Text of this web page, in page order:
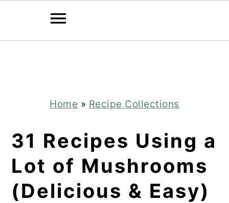
Home » Recipe Collections
31 Recipes Using a
Lot of Mushrooms
(Delicious & Easy)